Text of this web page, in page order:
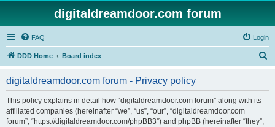
digitaldreamdoor.com forum
FAQ Login
DDD Home Board index
digitaldreamdoor.com forum - Privacy policy
This policy explains in detail how “digitaldreamdoor.com forum” along with its
affiliated companies (hereinafter “we”, “us”, “our”, “digitaldreamdoor.com
forum”, “https://digitaldreamdoor.com/phpBB3”) and phpBB (hereinafter “they”,